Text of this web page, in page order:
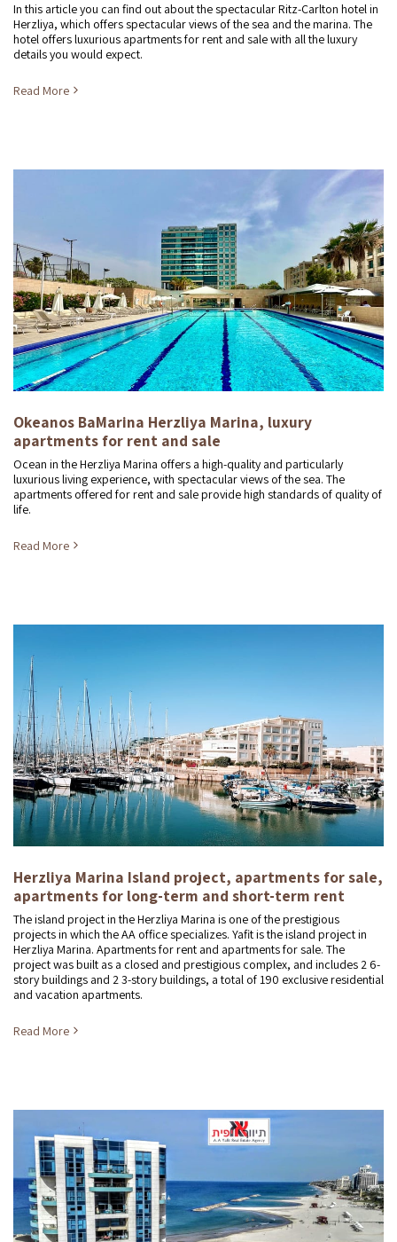
In this article you can find out about the spectacular Ritz-Carlton hotel in
Herzliya, which offers spectacular views of the sea and the marina. The
hotel offers luxurious apartments for rent and sale with all the luxury
details you would expect.
Read More
Okeanos BaMarina Herzliya Marina, luxury
apartments for rent and sale
Ocean in the Herzliya Marina offers a high-quality and particularly
luxurious living experience, with spectacular views of the sea. The
apartments offered for rent and sale provide high standards of quality of
life.
Read More
Herzliya Marina Island project, apartments for sale,
apartments for long-term and short-term rent
The island project in the Herzliya Marina is one of the prestigious
projects in which the AA office specializes. Yafit is the island project in
Herzliya Marina. Apartments for rent and apartments for sale. The
project was built as a closed and prestigious complex, and includes 2 6-
story buildings and 2 3-story buildings, a total of 190 exclusive residential
and vacation apartments.
Read More